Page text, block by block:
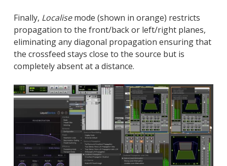
Finally, Localisemode (shown in orange) restricts
propagation to the front/back or left/right planes,
eliminating any diagonal propagation ensuring that
the crossfeed stays close to the source but is
completely absent at a distance.